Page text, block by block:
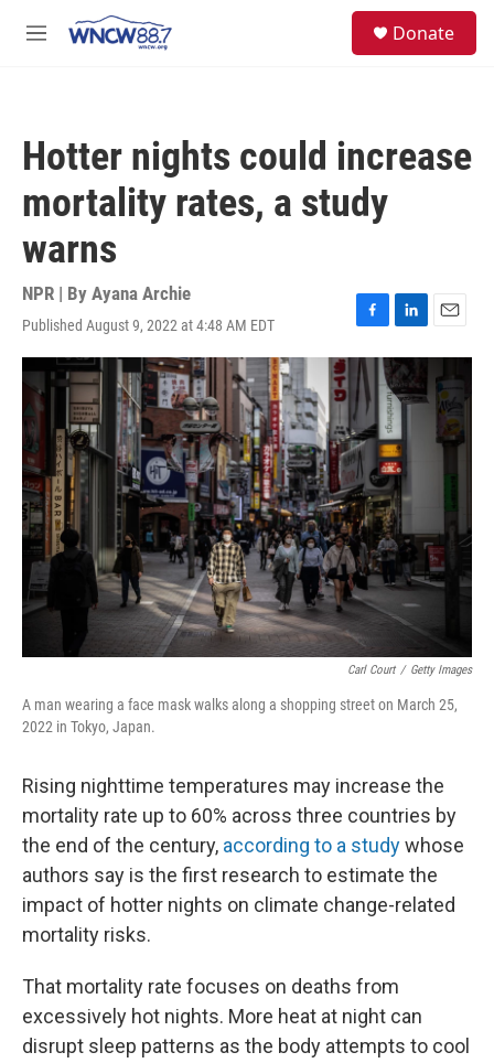
M
Donate
Hotter nights could increase
mortality rates, a study
warns
NPR | By Ayana Archie
Published August 9, 2022 at 4:48 AM EDT
F
a
c
e
b
o
o
k
L
i
n
k
e
d
I
n
E
m
a
Carl Court / Getty Images
A man wearing a face mask walks along a shopping street on March 25,
2022 in Tokyo, Japan.
Rising nighttime temperatures may increase the
mortality rate up to 60% across three countries by
the end of the century, according to a studywhose
authors say is the first research to estimate the
impact of hotter nights on climate change-related
mortality risks.
That mortality rate focuses on deaths from
excessively hot nights. More heat at night can
disrupt sleep patterns as the body attempts to cool